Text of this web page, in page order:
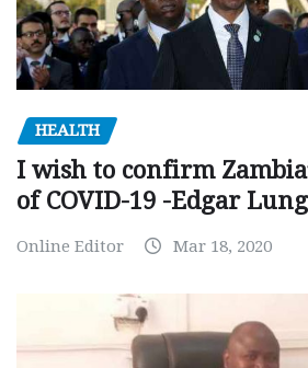
HEALTH
I wish to confirm
of COVID-19 -Edgar
Online Editor Mar 18, 2020